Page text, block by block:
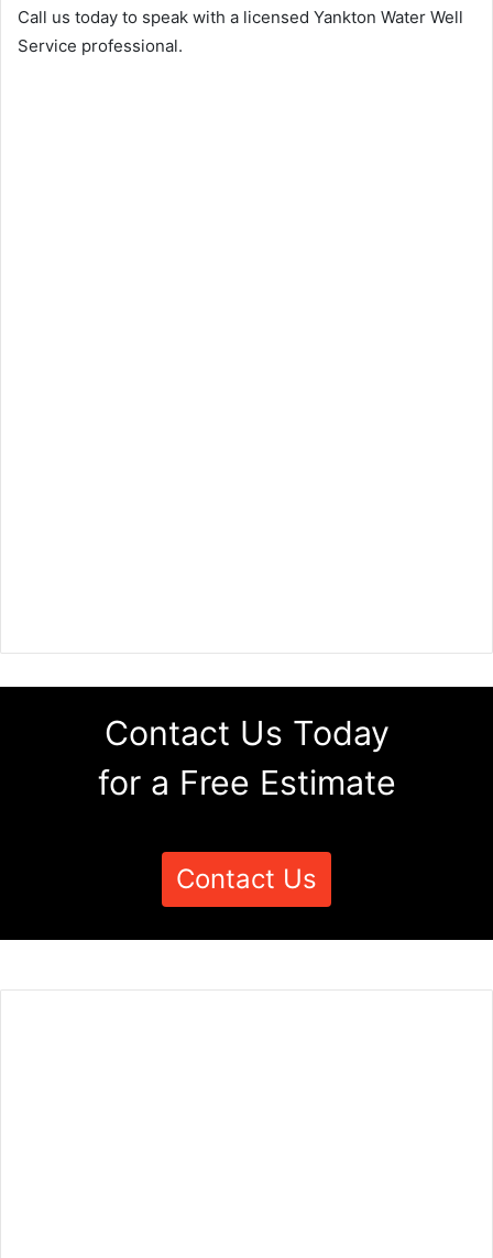
Call us today to speak with a licensed Yankton Water Well
Service professional.
Contact Us Today
for a Free Estimate
Contact Us